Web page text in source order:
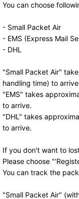
You can choose
- Small Packet Air
- EMS (Express Mail
- DHL
"Small Packet Air"
handling time) to
"EMS" takes
to arrive.
"DHL" takes
to arrive.
If you don't want to
Please choose
You can track the
"Small Packet Air"